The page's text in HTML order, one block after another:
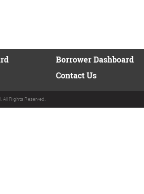
Borrower Dashboard
Contact Us
All Rights Reserved.